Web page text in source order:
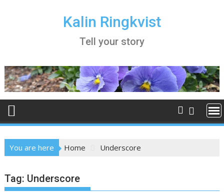
Kalin Ringkvist
Tell your story
You are here Home Underscore
Tag: Underscore